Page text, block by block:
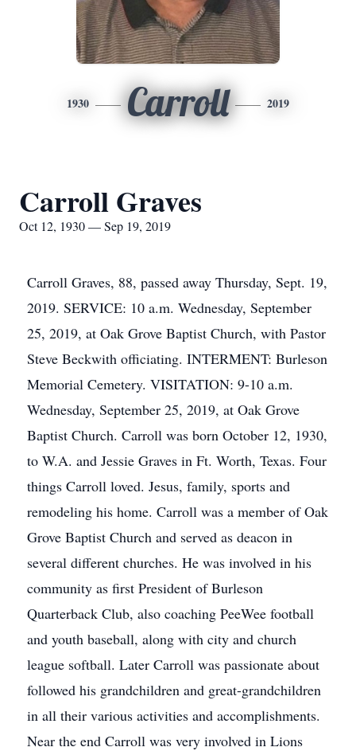
1930 Carroll 2019
Carroll Graves
Oct 12, 1930 — Sep 19, 2019
Carroll Graves, 88, passed away Thursday, Sept. 19,
2019. SERVICE: 10 a.m. Wednesday, September
25, 2019, at Oak Grove Baptist Church, with Pastor
Steve Beckwith officiating. INTERMENT: Burleson
Memorial Cemetery. VISITATION: 9-10 a.m.
Wednesday, September 25, 2019, at Oak Grove
Baptist Church. Carroll was born October 12, 1930,
to W.A. and Jessie Graves in Ft. Worth, Texas. Four
things Carroll loved. Jesus, family, sports and
remodeling his home. Carroll was a member of Oak
Grove Baptist Church and served as deacon in
several different churches. He was involved in his
community as first President of Burleson
Quarterback Club, also coaching PeeWee football
and youth baseball, along with city and church
league softball. Later Carroll was passionate about
followed his grandchildren and great-grandchildren
in all their various activities and accomplishments.
Near the end Carroll was very involved in Lions